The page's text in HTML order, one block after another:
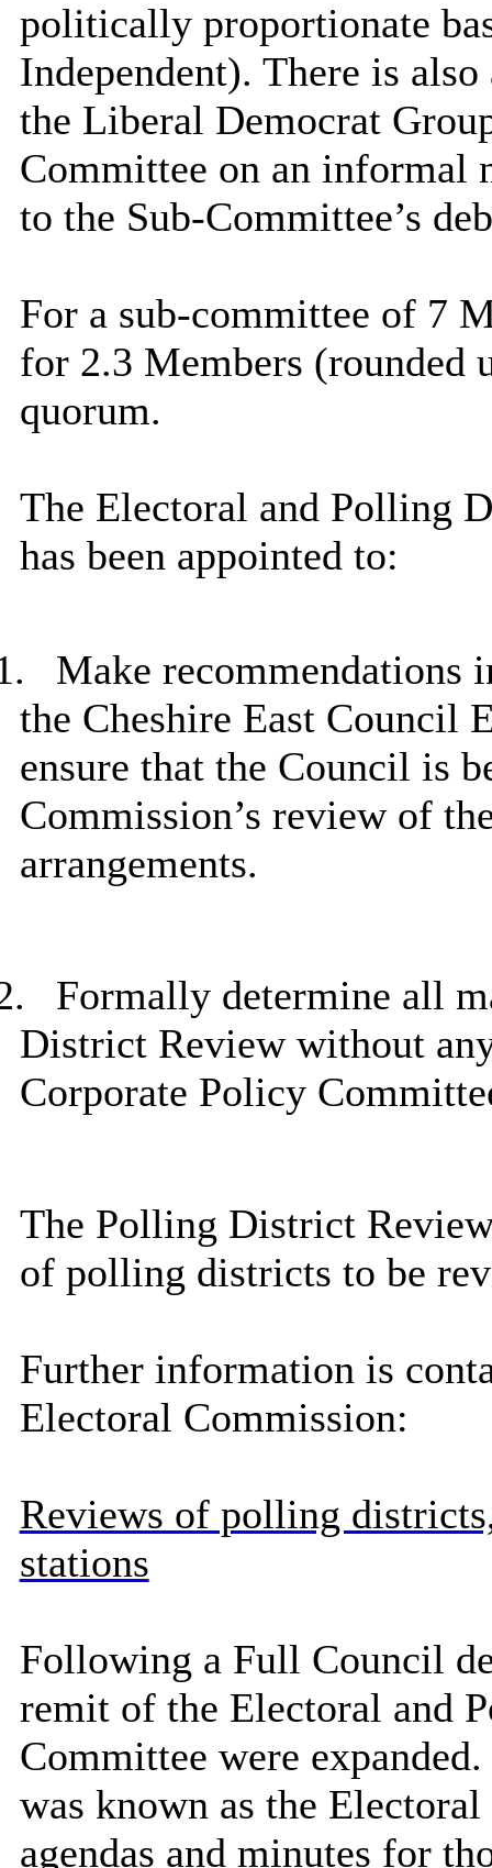
politically proportionate
Independent). There is
the Liberal Democrat
Committee on an informal
to the Sub-Committee’s
For a sub-committee of 7
for 2.3 Members (rounded
quorum.
The Electoral and Polling
has been appointed to:
Make recommendations
the Cheshire East Council
ensure that the Council is
Commission’s review of
arrangements.
Formally determine all
District Review without
Corporate Policy
The Polling District
of polling districts to be
Further information is
Electoral Commission:
Reviews of polling
stations
Following a Full Council
remit of the Electoral and
Committee were
was known as the
agendas and minutes for